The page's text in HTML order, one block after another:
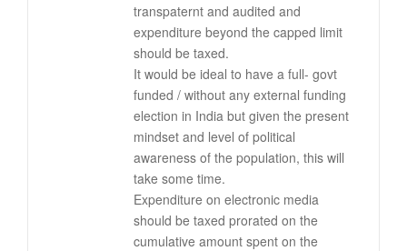
transpaternt and audited and
expenditure beyond the capped limit
should be taxed.
It would be ideal to have a full- govt
funded / without any external funding
election in India but given the present
mindset and level of political
awareness of the population, this will
take some time.
Expenditure on electronic media
should be taxed prorated on the
cumulative amount spent on the